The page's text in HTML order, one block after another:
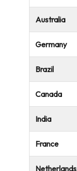
Australia
Germany
Brazil
Canada
India
France
Netherlands